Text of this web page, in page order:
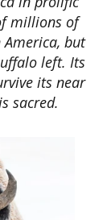
millions of
but
left. Its
its near
sacred.